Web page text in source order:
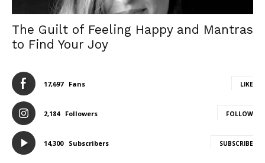
The Guilt of Feeling Happy and Mantras
to Find Your Joy
17,697 Fans LIKE
2,184 Followers FOLLOW
14,300 Subscribers SUBSCRIBE